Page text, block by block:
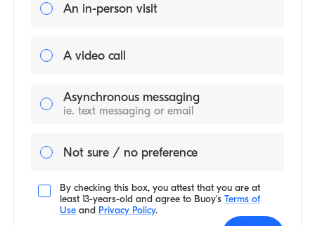
An in-person visit
A video call
Asynchronous messaging
ie. text messaging or email
Not sure / no preference
By checking this box, you attest that you are at
least 13-years-old and agree to Buoy's Terms of
Use and Privacy Policy.